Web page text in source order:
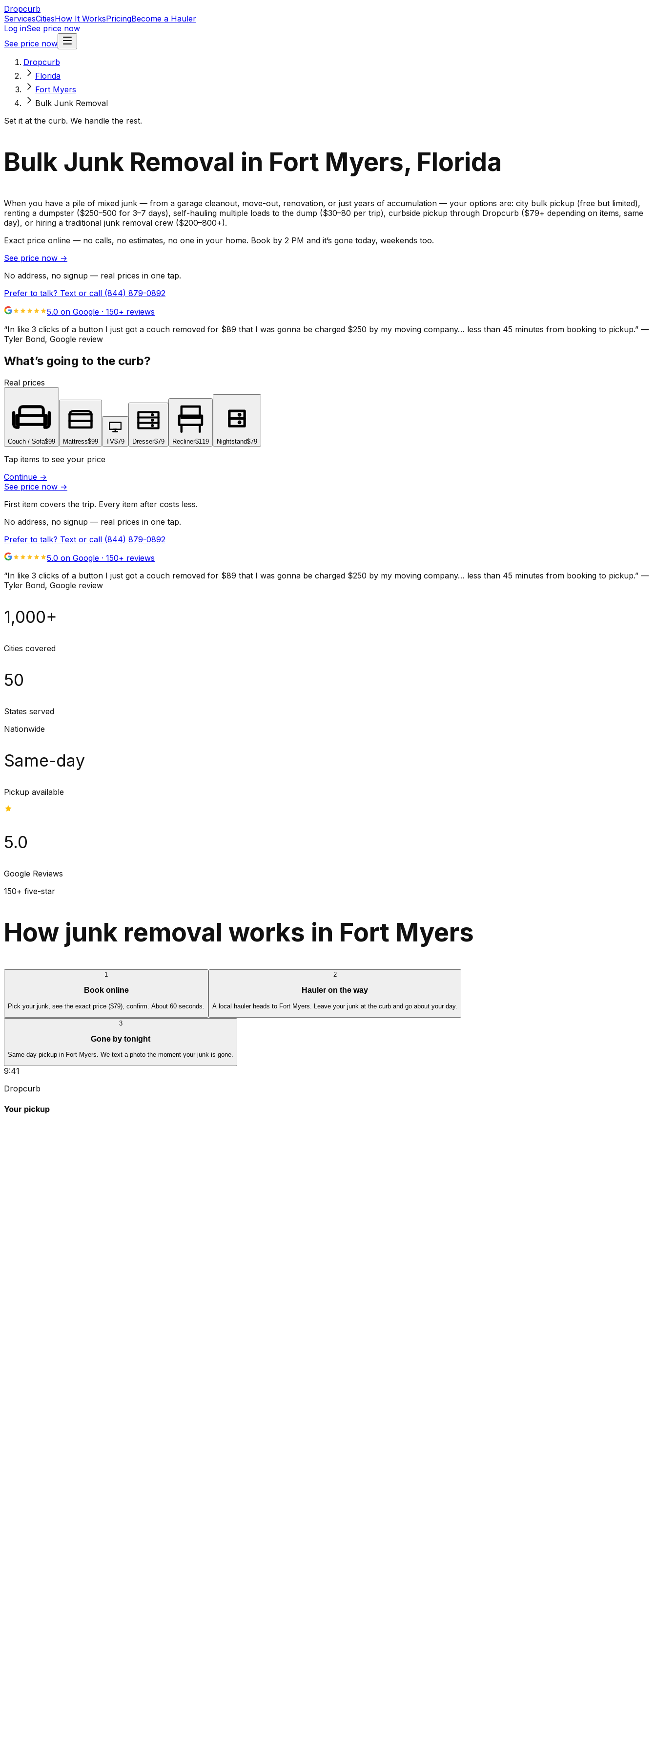
Dropcurb
ServicesCitiesHow It WorksPricingBecome a Hauler
Log inSee price now
See price now
Dropcurb
Florida
Fort Myers
Bulk Junk Removal
Set it at the curb. We handle the rest.
Bulk Junk Removal in Fort Myers, Florida
When you have a pile of mixed junk — from a garage cleanout, move-out, renovation, or just years of accumulation — your options are: city bulk pickup (free but limited),
renting a dumpster ($250–500 for 3–7 days), self-hauling multiple loads to the dump ($30–80 per trip), curbside pickup through Dropcurb ($79+ depending on items, same
day), or hiring a traditional junk removal crew ($200–800+).
Exact price online — no calls, no estimates, no one in your home. Book by 2 PM and it’s gone today, weekends too.
See price now →
No address, no signup — real prices in one tap.
Prefer to talk? Text or call (844) 879-0892
5.0 on Google · 150+ reviews
“In like 3 clicks of a button I just got a couch removed for $89 that I was gonna be charged $250 by my moving company… less than 45 minutes from booking to pickup.” —
Tyler Bond, Google review
What’s going to the curb?
Real prices
Couch / Sofa$99 Mattress$99 TV$79 Dresser$79 Recliner$119 Nightstand$79
Tap items to see your price
Continue →
See price now →
First item covers the trip. Every item after costs less.
No address, no signup — real prices in one tap.
Prefer to talk? Text or call (844) 879-0892
5.0 on Google · 150+ reviews
“In like 3 clicks of a button I just got a couch removed for $89 that I was gonna be charged $250 by my moving company… less than 45 minutes from booking to pickup.” —
Tyler Bond, Google review
1,000+
Cities covered
50
States served
Nationwide
Same-day
Pickup available
5.0
Google Reviews
150+ five-star
How junk removal works in Fort Myers
1
Book online
Pick your junk, see the exact price ($79), confirm. About 60 seconds.
2
Hauler on the way
A local hauler heads to Fort Myers. Leave your junk at the curb and go about your day.
3
Gone by tonight
Same-day pickup in Fort Myers. We text a photo the moment your junk is gone.
9:41
Dropcurb
Your pickup